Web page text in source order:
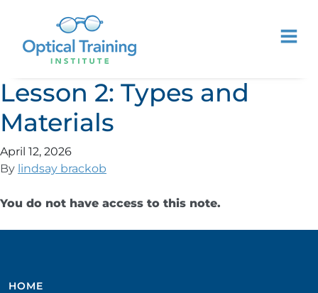
Lesson 2: Types and
Materials
April 12, 2026
By lindsay brackob
You do not have access to this note.
HOME